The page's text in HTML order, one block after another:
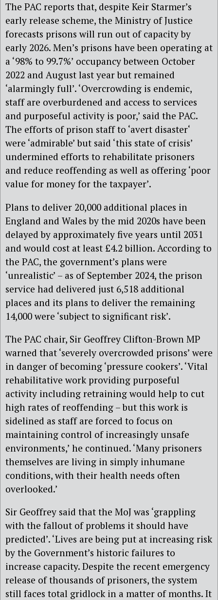
The PAC reports that, despite Keir Starmer’s
early release scheme, the Ministry of Justice
forecasts prisons will run out of capacity by
early 2026. Men’s prisons have been operating at
a ‘98% to 99.7%’ occupancy between October
2022 and August last year but remained
‘alarmingly full’. ‘Overcrowding is endemic,
staff are overburdened and access to services
and purposeful activity is poor,’ said the PAC.
The efforts of prison staff to ‘avert disaster‘
were ‘admirable’ but said ‘this state of crisis’
undermined efforts to rehabilitate prisoners
and reduce reoffending as well as offering ‘poor
value for money for the taxpayer’.
Plans to deliver 20,000 additional places in
England and Wales by the mid 2020s have been
delayed by approximately five years until 2031
and would cost at least £4.2 billion. According to
the PAC, the government’s plans were
‘unrealistic’ – as of September 2024, the prison
service had delivered just 6,518 additional
places and its plans to deliver the remaining
14,000 were ‘subject to significant risk’.
The PAC chair, Sir Geoffrey Clifton-Brown MP
warned that ‘severely overcrowded prisons’ were
in danger of becoming ‘pressure cookers’. ‘Vital
rehabilitative work providing purposeful
activity including retraining would help to cut
high rates of reoffending – but this work is
sidelined as staff are forced to focus on
maintaining control of increasingly unsafe
environments,’ he continued. ‘Many prisoners
themselves are living in simply inhumane
conditions, with their health needs often
overlooked.’
Sir Geoffrey said that the MoJ was ‘grappling
with the fallout of problems it should have
predicted’. ‘Lives are being put at increasing risk
by the Government’s historic failures to
increase capacity. Despite the recent emergency
release of thousands of prisoners, the system
still faces total gridlock in a matter of months. It